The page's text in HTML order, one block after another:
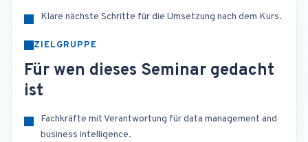
Klare nächste Schritte für die Umsetzung nach dem Kurs.
ZIELGRUPPE
Für wen dieses Seminar gedacht
ist
Fachkräfte mit Verantwortung für data management and
business intelligence.